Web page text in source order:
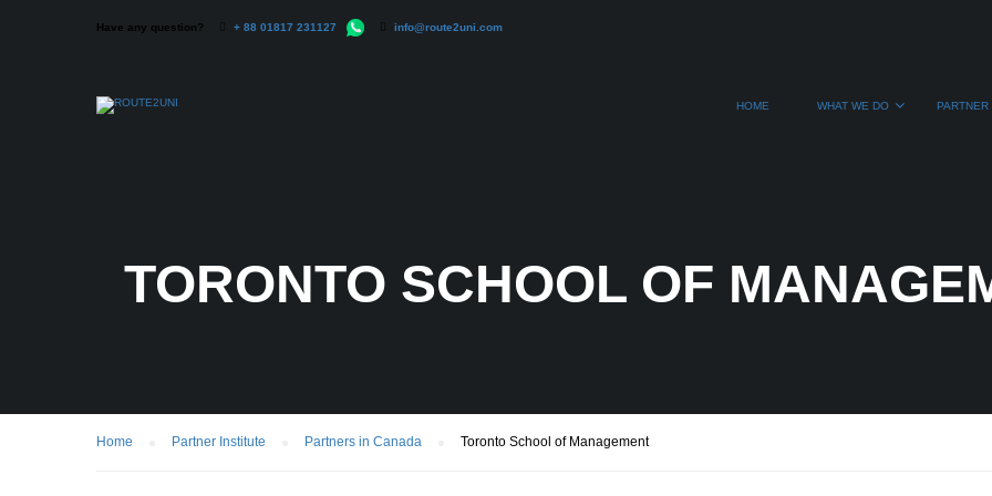
Have any question? + 88 01817 231127 info@route2uni.com
HOME WHAT WE DO PARTNER
TORONTO SCHOOL OF
Home Partner Institute Partners in Canada Toronto School of Management